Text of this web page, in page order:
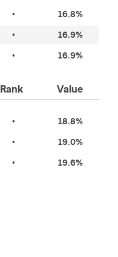
• 16.8%
• 16.9%
• 16.9%
Rank Value
• 18.8%
• 19.0%
• 19.6%